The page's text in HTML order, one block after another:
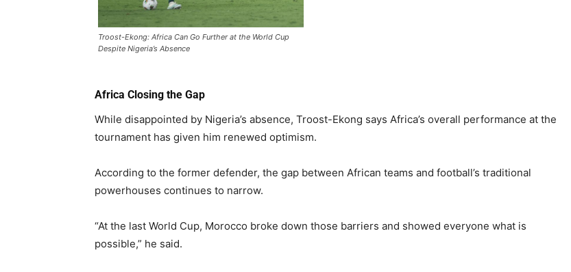
Troost-Ekong: Africa Can Go Further at the World Cup
Despite Nigeria’s Absence
Africa Closing the Gap
While disappointed by Nigeria’s absence, Troost-Ekong says Africa’s overall performance at the
tournament has given him renewed optimism.
According to the former defender, the gap between African teams and football’s traditional
powerhouses continues to narrow.
“At the last World Cup, Morocco broke down those barriers and showed everyone what is
possible,” he said.